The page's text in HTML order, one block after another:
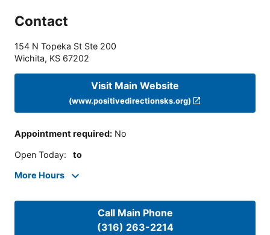
Contact
154 N Topeka St Ste 200
Wichita, KS 67202
Visit Main Website
(www.positivedirectionsks.org)
Appointment required: No
Open Today: to
More Hours
Call Main Phone
(316) 263-2214